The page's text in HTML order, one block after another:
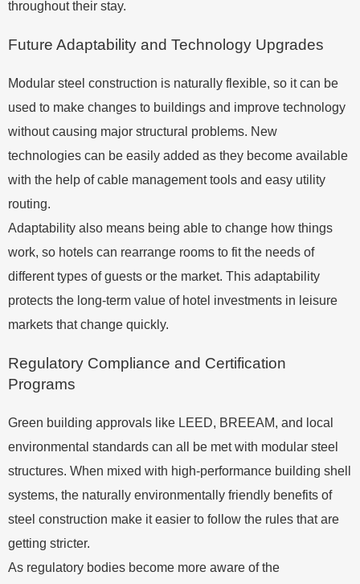
throughout their stay.
Future Adaptability and Technology Upgrades
Modular steel construction is naturally flexible, so it can be
used to make changes to buildings and improve technology
without causing major structural problems. New
technologies can be easily added as they become available
with the help of cable management tools and easy utility
routing.
Adaptability also means being able to change how things
work, so hotels can rearrange rooms to fit the needs of
different types of guests or the market. This adaptability
protects the long-term value of hotel investments in leisure
markets that change quickly.
Regulatory Compliance and Certification
Programs
Green building approvals like LEED, BREEAM, and local
environmental standards can all be met with modular steel
structures. When mixed with high-performance building shell
systems, the naturally environmentally friendly benefits of
steel construction make it easier to follow the rules that are
getting stricter.
As regulatory bodies become more aware of the